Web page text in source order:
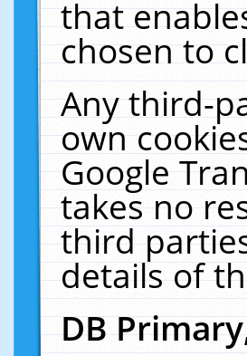
that
chosen to
Any third-
own
Google
takes no
third
details of
DB